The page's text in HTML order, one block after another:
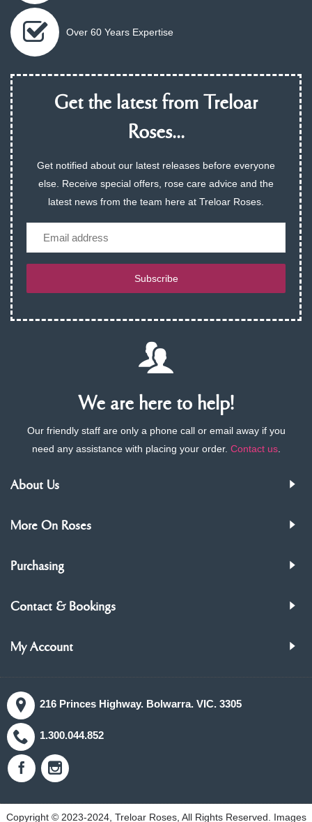
Over 60 Years Expertise
Get the latest from Treloar
Roses...
Get notified about our latest releases before everyone
else. Receive special offers, rose care advice and the
latest news from the team here at Treloar Roses.
Subscribe
We are here to help!
Our friendly staff are only a phone call or email away if you
need any assistance with placing your order. Contact us.
About Us
More On Roses
Purchasing
Contact & Bookings
My Account
216 Princes Highway. Bolwarra. VIC. 3305
1.300.044.852
Copyright © 2023-2024, Treloar Roses, All Rights Reserved. Images